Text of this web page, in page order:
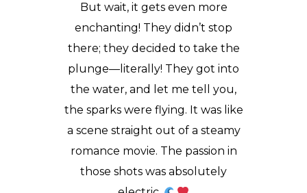
But wait, it gets even more
enchanting! They didn’t stop
there; they decided to take the
plunge—literally! They got into
the water, and let me tell you,
the sparks were flying. It was like
a scene straight out of a steamy
romance movie. The passion in
those shots was absolutely